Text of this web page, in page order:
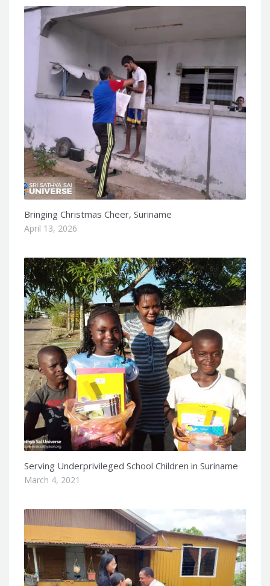
Bringing Christmas Cheer, Suriname
April 13, 2026
Serving Underprivileged School Children in Suriname
March 4, 2021